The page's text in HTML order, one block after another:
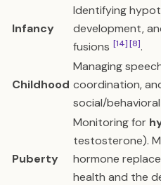
Infancy
Identifying
development,
fusions [14][8].
Childhood
Managing
coordination,
social/
Puberty
Monitoring for
testosterone).
hormone
health and the